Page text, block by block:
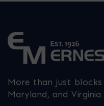
More than just
Maryland, and Virginia.